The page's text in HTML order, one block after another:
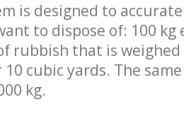
is designed to
to dispose of: 100 kg
rubbish that is weighed
cubic yards. The
kg.